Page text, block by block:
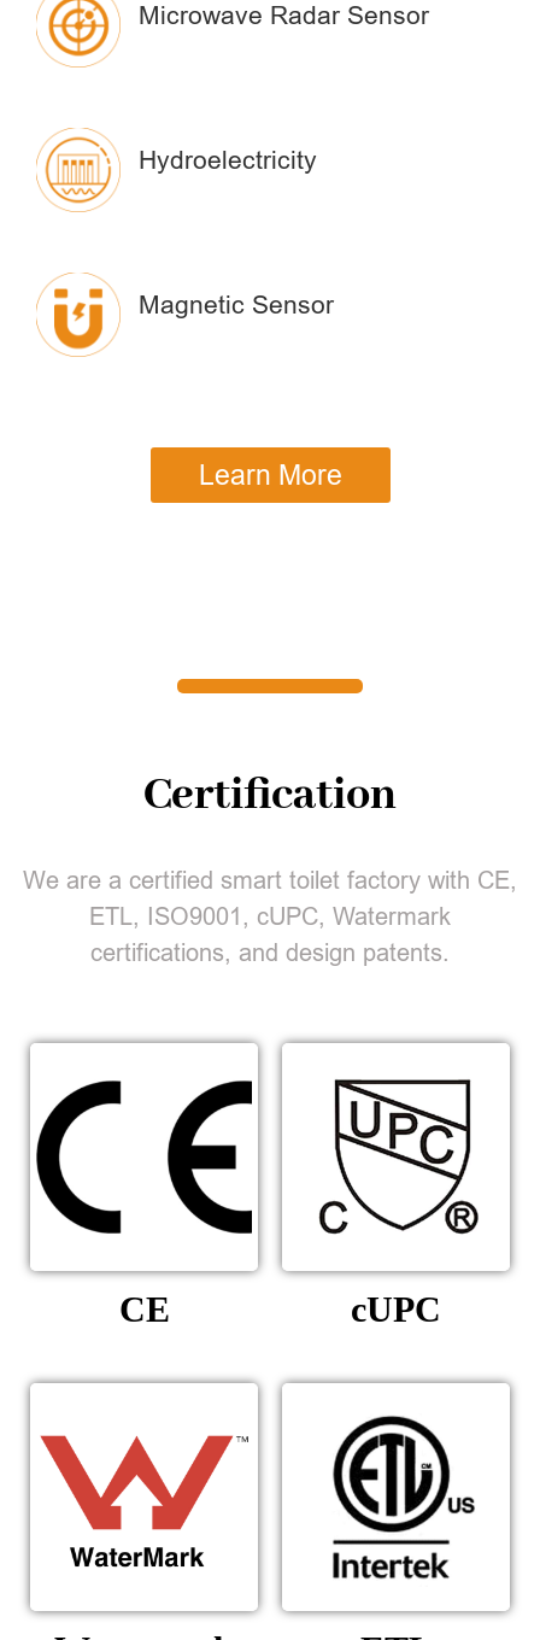
Microwave Radar Sensor
Hydroelectricity
Magnetic Sensor
Learn More
Certification
We are a certified smart toilet factory with CE,
ETL, ISO9001, cUPC, Watermark
certifications, and design patents.
CE cUPC